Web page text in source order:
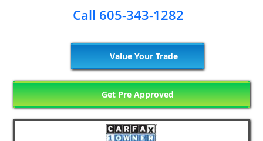
Call 605-343-1282
Value Your Trade
Get Pre Approved